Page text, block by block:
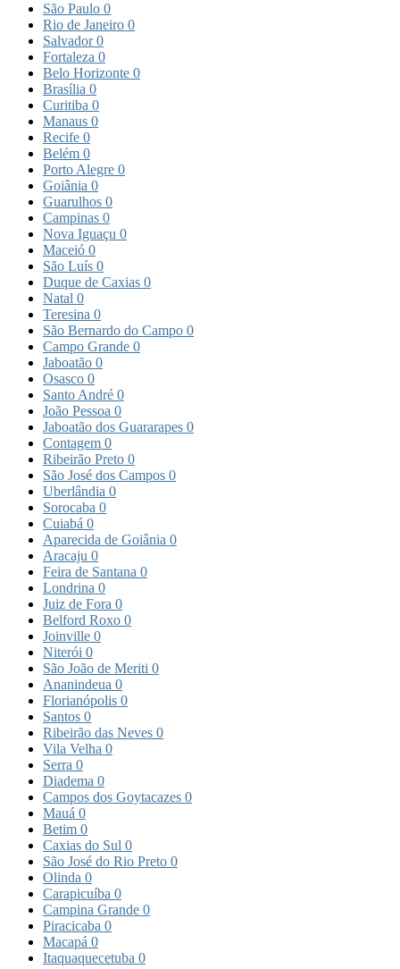
São Paulo 0
Rio de Janeiro 0
Salvador0
Fortaleza 0
Belo Horizonte 0
Brasília 0
Curitiba 0
Manaus 0
Recife 0
Belém 0
Porto Alegre 0
Goiânia 0
Guarulhos 0
Campinas 0
Nova Iguaçu 0
Maceió 0
São Luís 0
Duque de Caxias 0
Natal 0
Teresina 0
São Bernardo do Campo 0
Campo Grande 0
Jaboatão 0
Osasco 0
Santo André 0
João Pessoa 0
Jaboatão dos Guararapes 0
Contagem 0
Ribeirão Preto 0
São José dos Campos 0
Uberlândia 0
Sorocaba 0
Cuiabá 0
Aparecida de Goiânia 0
Aracaju 0
Feira de Santana 0
Londrina 0
Juiz de Fora 0
Belford Roxo 0
Joinville 0
Niterói 0
São João de Meriti 0
Ananindeua 0
Florianópolis 0
Santos 0
Ribeirão das Neves 0
Vila Velha 0
Serra 0
Diadema 0
Campos dos Goytacazes 0
Mauá 0
Betim 0
Caxias do Sul 0
São José do Rio Preto 0
Olinda 0
Carapicuíba 0
Campina Grande 0
Piracicaba 0
Macapá 0
Itaquaquecetuba 0